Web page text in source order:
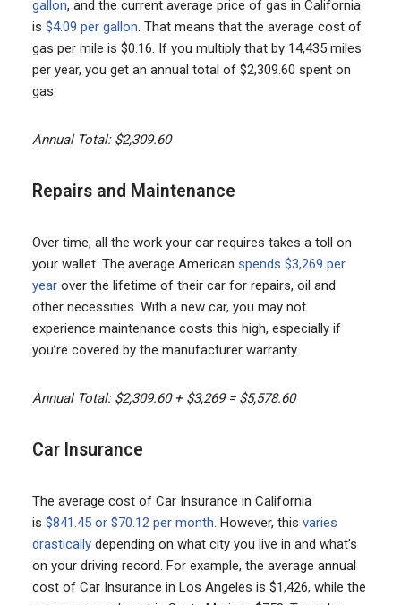
gallon, and the current average price of gas in California
is $4.09 per gallon. That means that the average cost of
gas per mile is $0.16. If you multiply that by 14,435 miles
per year, you get an annual total of $2,309.60 spent on
gas.
Annual Total: $2,309.60
Repairs and Maintenance
Over time, all the work your car requires takes a toll on
your wallet. The average American spends $3,269 per
yearover the lifetime of their car for repairs, oil and
other necessities. With a new car, you may not
experience maintenance costs this high, especially if
you’re covered by the manufacturer warranty.
Annual Total: $2,309.60 + $3,269 = $5,578.60
Car Insurance
The average cost of Car Insurance in California
is $841.45 or $70.12 per month. However, this varies
drasticallydepending on what city you live in and what’s
on your driving record. For example, the average annual
cost of Car Insurance in Los Angeles is $1,426, while the